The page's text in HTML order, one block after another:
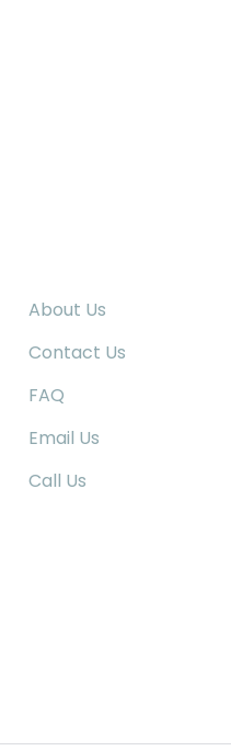
About Us
Contact Us
FAQ
Email Us
Call Us